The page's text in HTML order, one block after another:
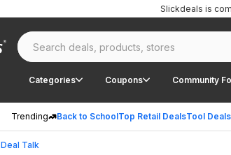
Categories Coupons Community
Trending Back to SchoolTop Retail DealsTool Deals
Slickdeals is
Deal Talk